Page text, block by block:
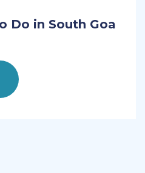
Do in South Goa